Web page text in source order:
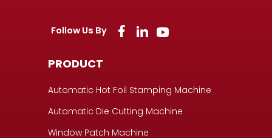
Follow Us By
PRODUCT
Automatic Hot Foil Stamping Machine
Automatic Die Cutting Machine
Window Patch Machine